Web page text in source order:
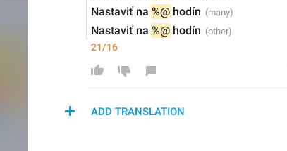
Nastaviť na %@ hodín
Nastaviť na %@ hodín
21/16
ADD TRANSLATION